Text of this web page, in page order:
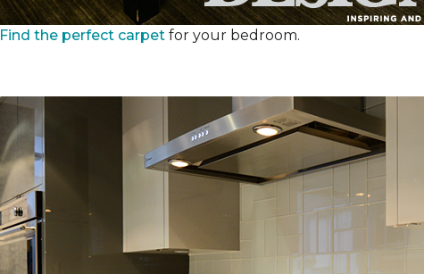
Find the perfect carpet for your bedroom.